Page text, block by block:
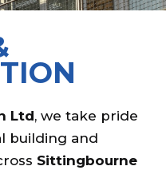
Ltd, we take pride
building and
Sittingbourne